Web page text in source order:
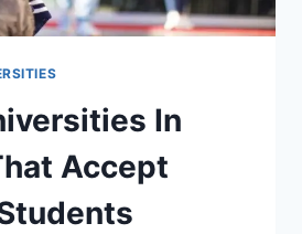
In
Accept